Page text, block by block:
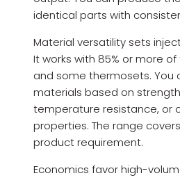
identical parts with
Material versatility sets
It works with 85% or more
and some thermosets. You
materials based on
temperature resistance, or
properties. The range
product requirement.
Economics favor high-